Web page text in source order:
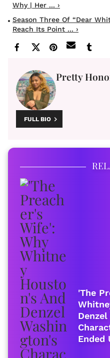
Why | Her ... ›
Season Three Of “Dear
Reach Its Point ... ›
Pretty
FULL BIO
'The
Ended